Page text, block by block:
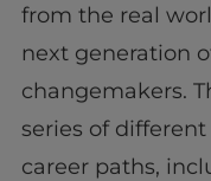
from the real
next generation
changemakers.
series of
career paths,